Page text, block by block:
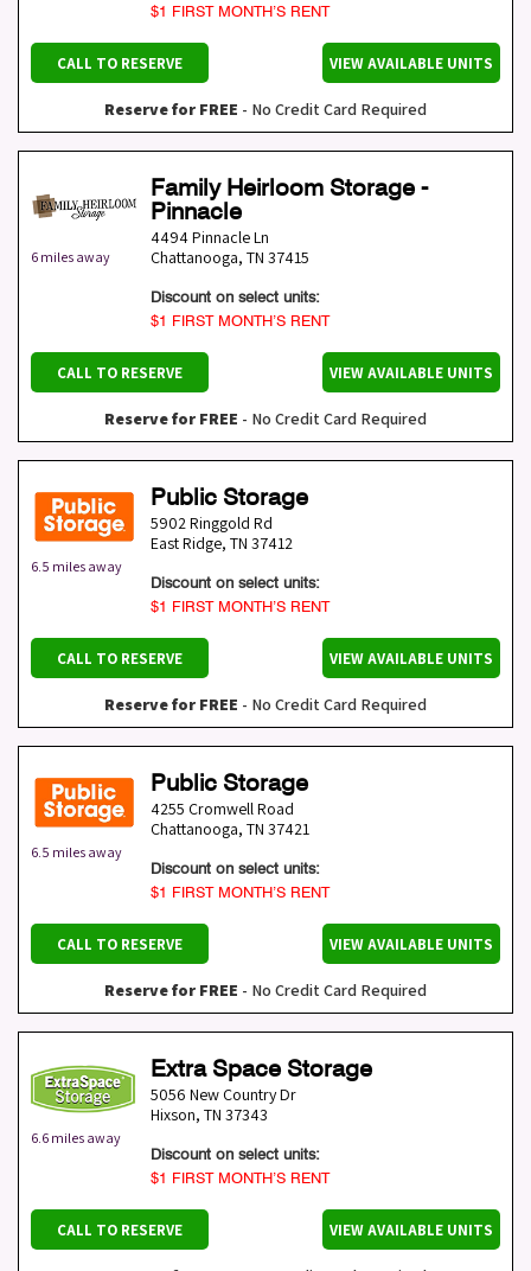
$1 FIRST MONTH’S RENT
CALL TO RESERVE VIEW AVAILABLE UNITS
Reserve for FREE - No Credit Card Required
6 miles away
Family Heirloom Storage -
Pinnacle
4494 Pinnacle Ln
Chattanooga, TN 37415
Discount on select units:
$1 FIRST MONTH’S RENT
CALL TO RESERVE VIEW AVAILABLE UNITS
Reserve for FREE - No Credit Card Required
6.5 miles away
Public Storage
5902 Ringgold Rd
East Ridge, TN 37412
Discount on select units:
$1 FIRST MONTH’S RENT
CALL TO RESERVE VIEW AVAILABLE UNITS
Reserve for FREE - No Credit Card Required
6.5 miles away
Public Storage
4255 Cromwell Road
Chattanooga, TN 37421
Discount on select units:
$1 FIRST MONTH’S RENT
CALL TO RESERVE VIEW AVAILABLE UNITS
Reserve for FREE - No Credit Card Required
6.6 miles away
Extra Space Storage
5056 New Country Dr
Hixson, TN 37343
Discount on select units:
$1 FIRST MONTH’S RENT
CALL TO RESERVE VIEW AVAILABLE UNITS